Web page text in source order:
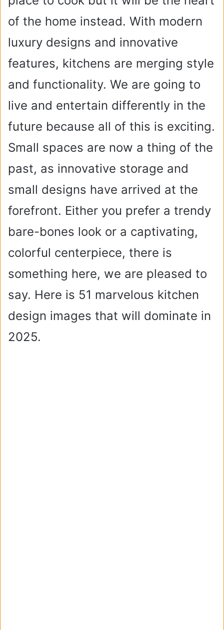
of the home instead. With modern
luxury designs and innovative
features, kitchens are merging style
and functionality. We are going to
live and entertain differently in the
future because all of this is exciting.
Small spaces are now a thing of the
past, as innovative storage and
small designs have arrived at the
forefront. Either you prefer a trendy
bare-bones look or a captivating,
colorful centerpiece, there is
something here, we are pleased to
say. Here is 51 marvelous kitchen
design images that will dominate in
2025.